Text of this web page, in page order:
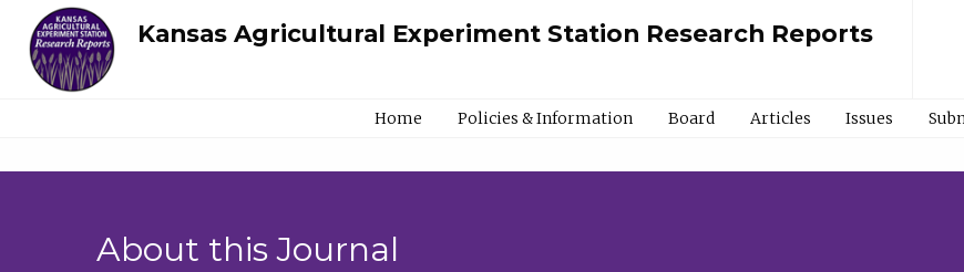
Kansas Agricultural Experiment Station Research Reports
Home Policies & Information Board Articles Issues
About this Journal